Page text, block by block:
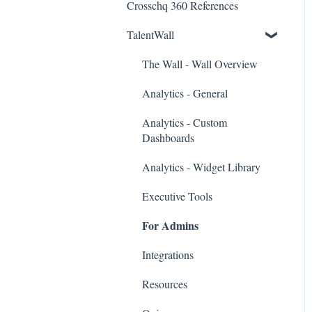
Workday Connectors
SuccessFactors Connectors
Greenhouse Connectors
Ashby Connector
Eightfold Connector
Crosschq 360 References
TalentWall
The Wall - Wall Overview
Analytics - General
Analytics - Custom
Dashboards
Analytics - Widget Library
Executive Tools
For Admins
Integrations
Resources